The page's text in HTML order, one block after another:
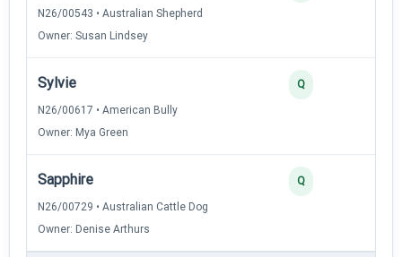
N26/00543 • Australian Shepherd
Owner: Susan Lindsey
Sylvie
N26/00617 • American Bully
Owner: Mya Green
Q
Sapphire
N26/00729 • Australian Cattle Dog
Owner: Denise Arthurs
Q